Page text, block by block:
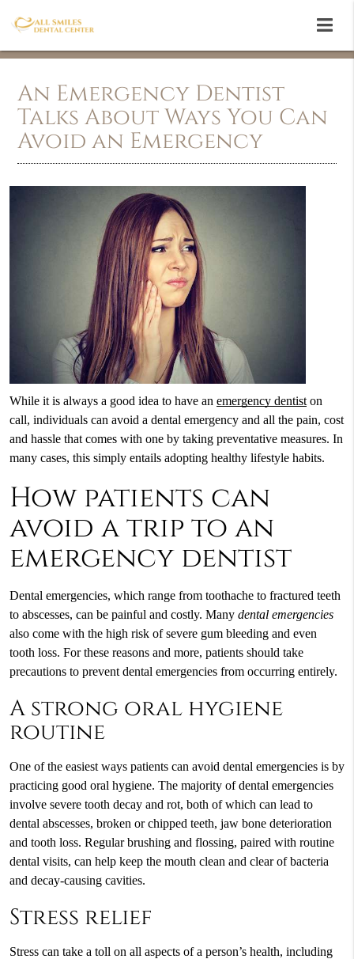
An Emergency Dentist
Talks About Ways You Can
Avoid an Emergency
While it is always a good idea to have an emergency dentiston
call, individuals can avoid a dental emergency and all the pain, cost
and hassle that comes with one by taking preventative measures. In
many cases, this simply entails adopting healthy lifestyle habits.
How patients can
avoid a trip to an
emergency dentist
Dental emergencies, which range from toothache to fractured teeth
to abscesses, can be painful and costly. Many dental emergencies
also come with the high risk of severe gum bleeding and even
tooth loss. For these reasons and more, patients should take
precautions to prevent dental emergencies from occurring entirely.
A strong oral hygiene
routine
One of the easiest ways patients can avoid dental emergencies is by
practicing good oral hygiene. The majority of dental emergencies
involve severe tooth decay and rot, both of which can lead to
dental abscesses, broken or chipped teeth, jaw bone deterioration
and tooth loss. Regular brushing and flossing, paired with routine
dental visits, can help keep the mouth clean and clear of bacteria
and decay-causing cavities.
Stress relief
Stress can take a toll on all aspects of a person’s health, including